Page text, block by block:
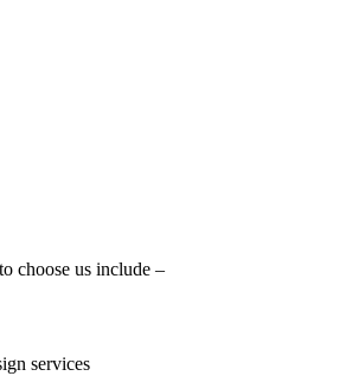
choose us include –
services